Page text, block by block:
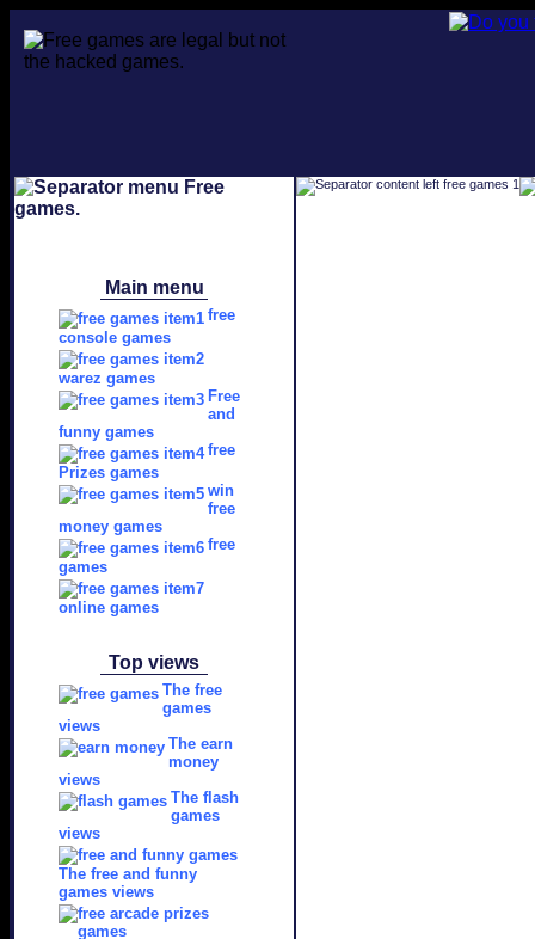
Main menu
free
console games
warez games
Free
and
funny games
free
Prizes games
win
free
money games
free
games
online games
Top views
The free
games
views
The earn
money
views
The flash
games
views
The free and funny
games views